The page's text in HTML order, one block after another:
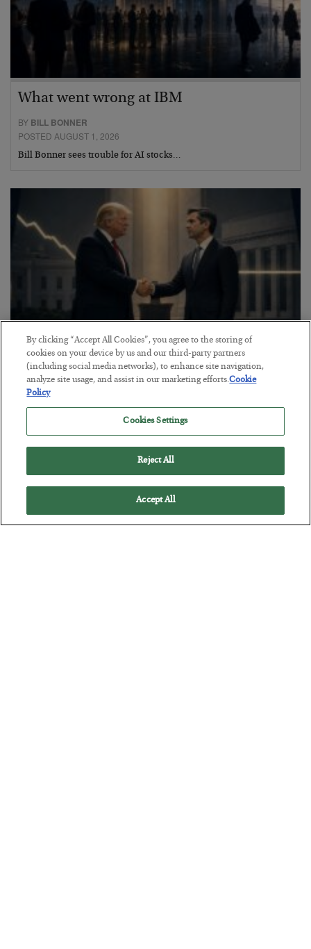
What went wrong at IBM
BY BILL BONNER
POSTED AUGUST 1, 2026
Bill Bonner sees trouble for AI stocks…
This “Trump Myth” Will Cost You
BYCHRIS CIMORELLI
POSTED JULY 31, 2026
By clicking “Accept All Cookies”, you agree to the storing of
cookies on your device by us and our third-party partners
(including social media networks), to enhance site navigation,
analyze site usage, and assist in our marketing efforts.Cookie
Policy
Cookies Settings
Reject All
Accept All